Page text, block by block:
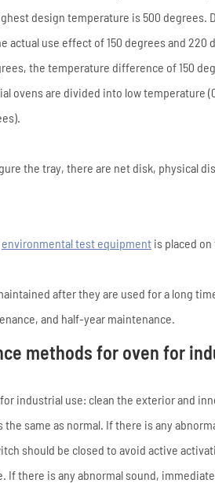
design temperature is 500
actual use effect of 150 degrees and
the temperature difference of 150
ovens are divided into low temperature
the tray, there are net disk, physical
environmental test equipment is placed
after they are used for a long
and half-year maintenance.
methods for oven for
industrial use: clean the exterior and
same as normal. If there is any
should be closed to avoid active
If there is any abnormal sound,